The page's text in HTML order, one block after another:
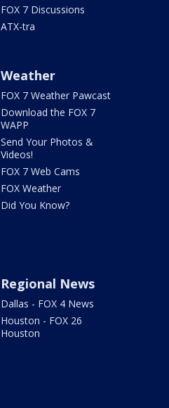
FOX 7 Discussions
ATX-tra
Weather
FOX 7 Weather Pawcast
Download the FOX 7
WAPP
Send Your Photos &
Videos!
FOX 7 Web Cams
FOX Weather
Did You Know?
Regional News
Dallas - FOX 4 News
Houston - FOX 26
Houston